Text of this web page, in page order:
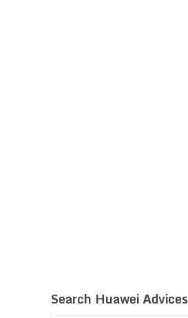
Search Huawei Advices